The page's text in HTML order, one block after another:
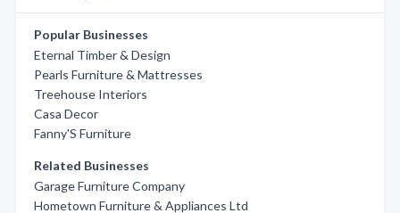
Popular Businesses
Eternal Timber & Design
Pearls Furniture & Mattresses
Treehouse Interiors
Casa Decor
Fanny'S Furniture
Related Businesses
Garage Furniture Company
Hometown Furniture & Appliances Ltd